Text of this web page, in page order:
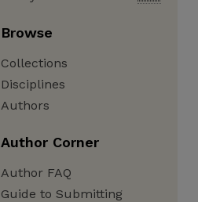
Browse
Collections
Disciplines
Authors
Author Corner
Author FAQ
Guide to Submitting